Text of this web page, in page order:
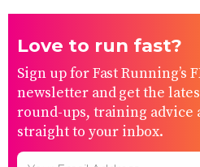
Love to run fast?
Sign up for Fast Running’s
newsletter and get the
round-ups, training advice
straight to your inbox.